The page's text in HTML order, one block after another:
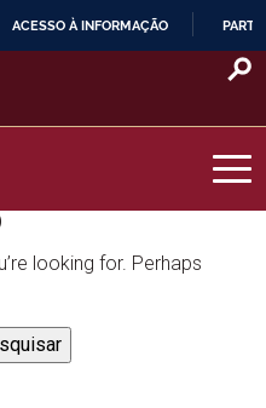
ACESSO À INFORMAÇÃO
looking for. Perhaps